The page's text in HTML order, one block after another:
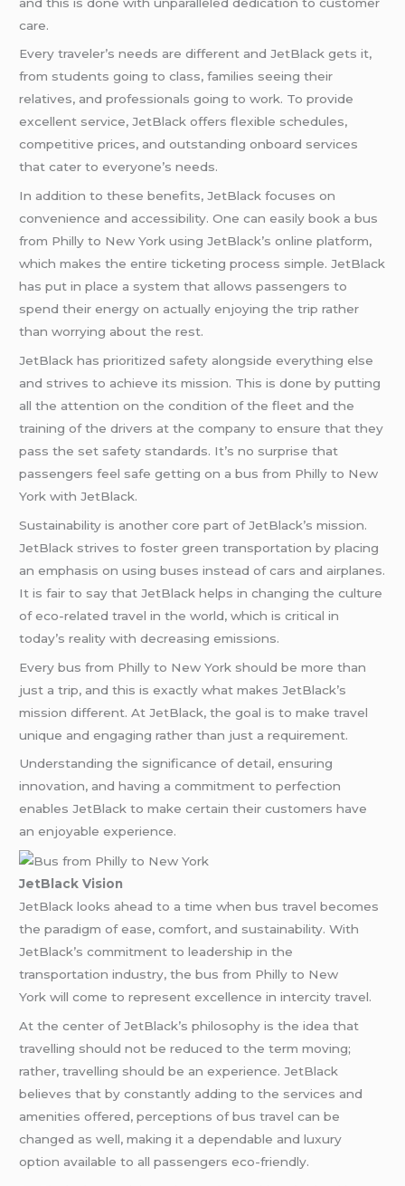
care.
Every traveler’s needs are different and JetBlack gets it,
from students going to class, families seeing their
relatives, and professionals going to work. To provide
excellent service, JetBlack offers flexible schedules,
competitive prices, and outstanding onboard services
that cater to everyone’s needs.
In addition to these benefits, JetBlack focuses on
convenience and accessibility. One can easily book a bus
from Philly to New York using JetBlack’s online platform,
which makes the entire ticketing process simple. JetBlack
has put in place a system that allows passengers to
spend their energy on actually enjoying the trip rather
than worrying about the rest.
JetBlack has prioritized safety alongside everything else
and strives to achieve its mission. This is done by putting
all the attention on the condition of the fleet and the
training of the drivers at the company to ensure that they
pass the set safety standards. It’s no surprise that
passengers feel safe getting on a bus from Philly to New
York with JetBlack.
Sustainability is another core part of JetBlack’s mission.
JetBlack strives to foster green transportation by placing
an emphasis on using buses instead of cars and airplanes.
It is fair to say that JetBlack helps in changing the culture
of eco-related travel in the world, which is critical in
today’s reality with decreasing emissions.
Every bus from Philly to New York should be more than
just a trip, and this is exactly what makes JetBlack’s
mission different. At JetBlack, the goal is to make travel
unique and engaging rather than just a requirement.
Understanding the significance of detail, ensuring
innovation, and having a commitment to perfection
enables JetBlack to make certain their customers have
an enjoyable experience.
JetBlack Vision
JetBlack looks ahead to a time when bus travel becomes
the paradigm of ease, comfort, and sustainability. With
JetBlack’s commitment to leadership in the
transportation industry, the bus from Philly to New
York will come to represent excellence in intercity travel.
At the center of JetBlack’s philosophy is the idea that
travelling should not be reduced to the term moving;
rather, travelling should be an experience. JetBlack
believes that by constantly adding to the services and
amenities offered, perceptions of bus travel can be
changed as well, making it a dependable and luxury
option available to all passengers eco-friendly.